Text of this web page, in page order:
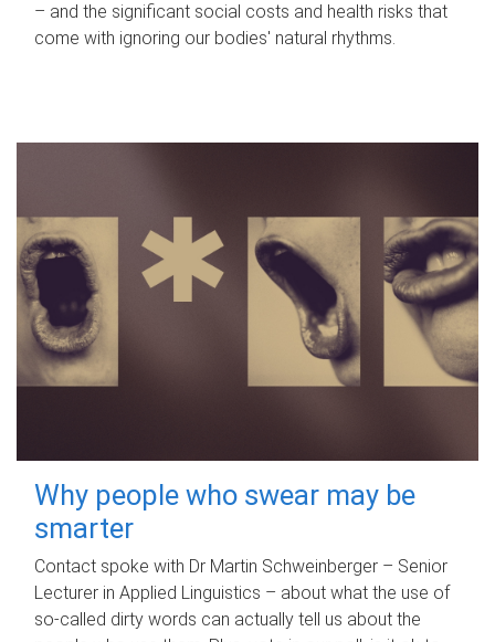
– and the significant social costs and health risks that
come with ignoring our bodies' natural rhythms.
Why people who swear may be
smarter
Contact spoke with Dr Martin Schweinberger – Senior
Lecturer in Applied Linguistics – about what the use of
so-called dirty words can actually tell us about the